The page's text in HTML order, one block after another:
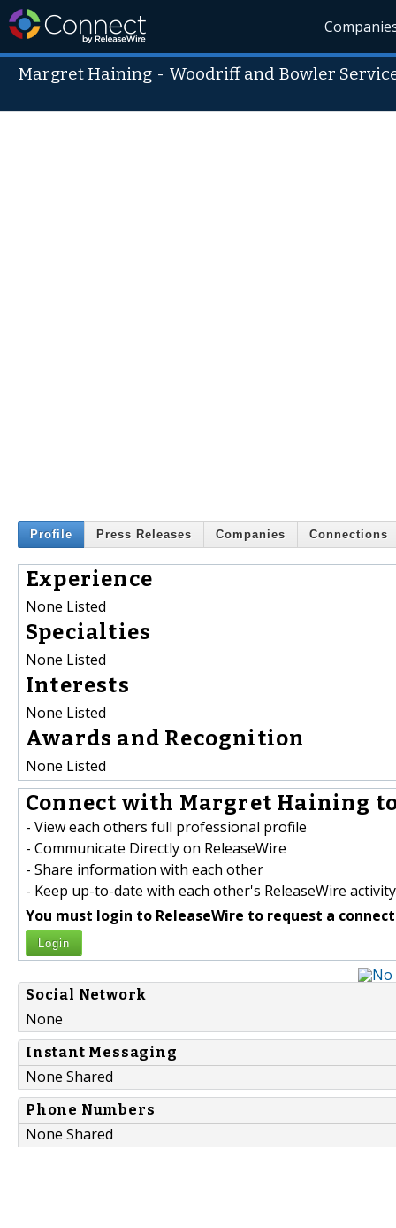
Margret Haining -Woodriff and Bowler
Profile Press Releases Companies Connections
Experience
None Listed
Specialties
None Listed
Interests
None Listed
Awards and Recognition
None Listed
Connect with Margret Haining
- View each others full professional profile
- Communicate Directly on ReleaseWire
- Share information with each other
- Keep up-to-date with each other's ReleaseWire activity
You must login to ReleaseWire to request a
Login
Social Network
None
Instant Messaging
None Shared
Phone Numbers
None Shared